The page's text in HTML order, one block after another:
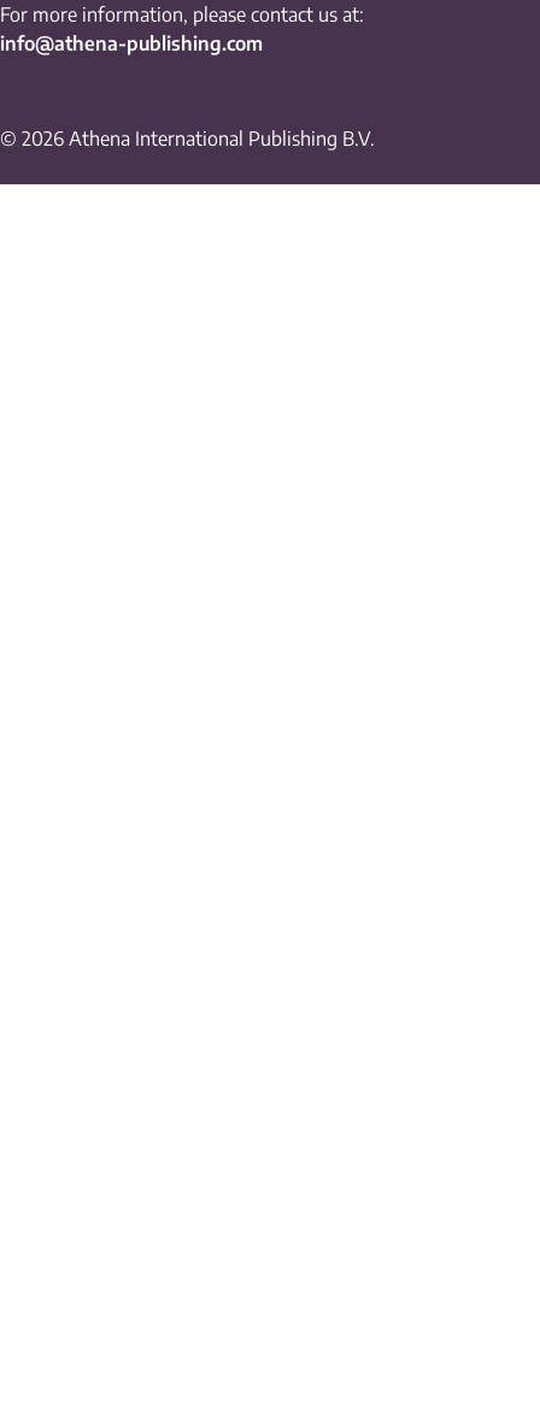
For more information, please contact us at:
info@athena-publishing.com
© 2026 Athena International Publishing B.V.